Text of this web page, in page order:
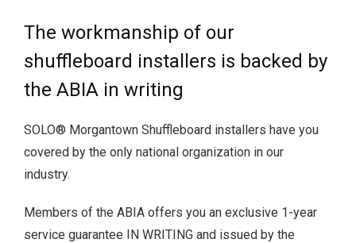
The workmanship of our
shuffleboard installers is backed by
the ABIA in writing
SOLO® Morgantown Shuffleboard installers have you
covered by the only national organization in our
industry.
Members of the ABIA offers you an exclusive 1-year
service guarantee IN WRITING and issued by the